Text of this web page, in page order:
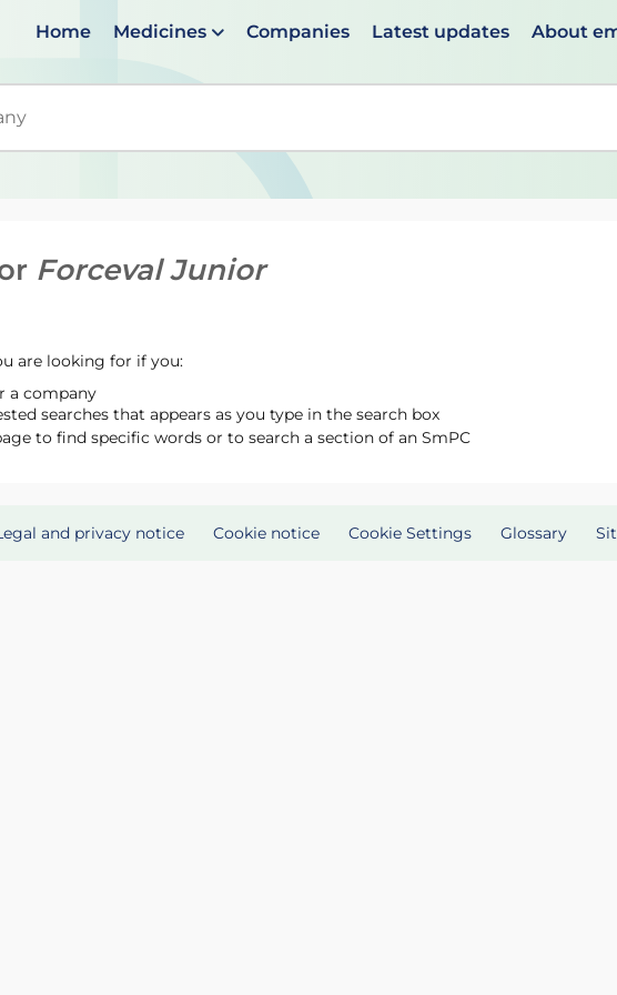
Home Medicines Companies Latest updates About
When suggestions are available use up and down arrows to
Forceval Junior
are looking for if you:
a company
searches that appears as you type in the search box
to find specific words or to search a section of an SmPC
and privacy notice Cookie notice Cookie Settings Glossary